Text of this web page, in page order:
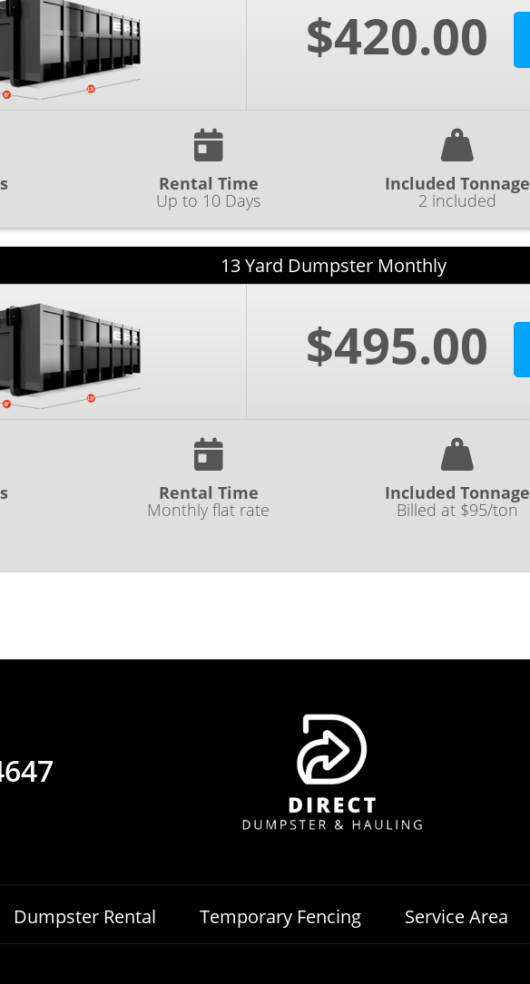
$420.00
Rental Time
Up to 10 Days
Included Tonnage
2 included
13 Yard Dumpster Monthly
$495.00
Rental Time
Monthly flat rate
Included Tonnage
Billed at $95/ton
Dumpster Rental Temporary Fencing Service Area